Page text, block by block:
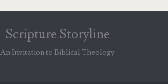
Scripture Storyline
An Invitation to Biblical Theology